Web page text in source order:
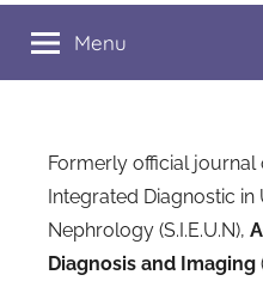
Menu
Formerly official journal
Integrated Diagnostic
Nephrology (S.I.E.U.N),
Diagnosis and Imaging